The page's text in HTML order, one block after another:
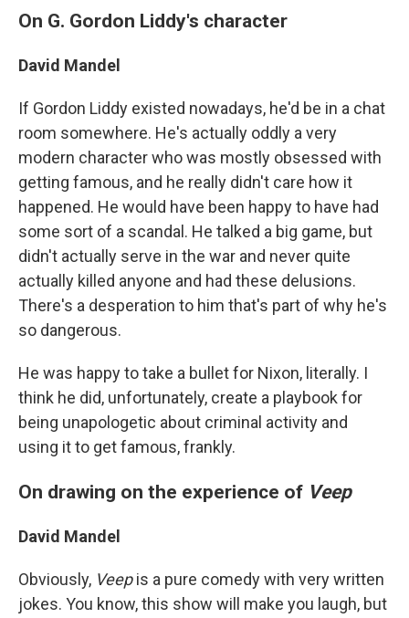
On G. Gordon Liddy's character
David Mandel
If Gordon Liddy existed nowadays, he'd be in a chat
room somewhere. He's actually oddly a very
modern character who was mostly obsessed with
getting famous, and he really didn't care how it
happened. He would have been happy to have had
some sort of a scandal. He talked a big game, but
didn't actually serve in the war and never quite
actually killed anyone and had these delusions.
There's a desperation to him that's part of why he's
so dangerous.
He was happy to take a bullet for Nixon, literally. I
think he did, unfortunately, create a playbook for
being unapologetic about criminal activity and
using it to get famous, frankly.
On drawing on the experience of Veep
David Mandel
Obviously, Veepis a pure comedy with very written
jokes. You know, this show will make you laugh, but